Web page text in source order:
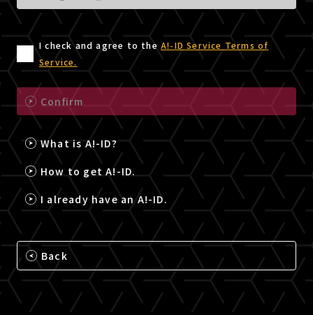
I check and agree to the A!-ID Service Terms of
Service.
Confirm
What is A!-ID?
How to get A!-ID.
I already have an A!-ID.
Back